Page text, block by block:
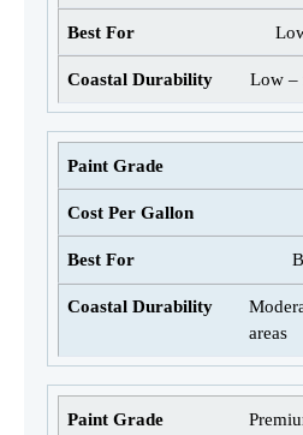
Low –
areas